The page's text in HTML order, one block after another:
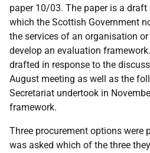
paper 10/03. The paper is a
which the Scottish Government
the services of an organisation
develop an evaluation
drafted in response to the
August meeting as well as the
Secretariat undertook in
framework.
Three procurement options were
was asked which of the three